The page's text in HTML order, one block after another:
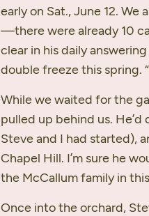
early on Sat., June 12.
—there were already 10
clear in his daily
double freeze this spring.
While we waited for the
pulled up behind us.
Steve and I had started),
Chapel Hill. I’m sure he
the McCallum family in
Once into the orchard,